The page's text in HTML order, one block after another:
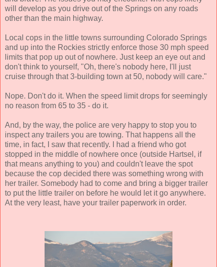
will develop as you drive out of the Springs on any roads
other than the main highway.
Local cops in the little towns surrounding Colorado Springs
and up into the Rockies strictly enforce those 30 mph speed
limits that pop up out of nowhere. Just keep an eye out and
don't think to yourself, "Oh, there's nobody here, I'll just
cruise through that 3-building town at 50, nobody will care."
Nope. Don't do it. When the speed limit drops for seemingly
no reason from 65 to 35 - do it.
And, by the way, the police are very happy to stop you to
inspect any trailers you are towing. That happens all the
time, in fact, I saw that recently. I had a friend who got
stopped in the middle of nowhere once (outside Hartsel, if
that means anything to you) and couldn't leave the spot
because the cop decided there was something wrong with
her trailer. Somebody had to come and bring a bigger trailer
to put the little trailer on before he would let it go anywhere.
At the very least, have your trailer paperwork in order.